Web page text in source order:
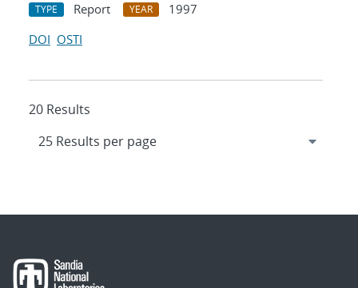
TYPE Report YEAR
1997
DOI OSTI
20 Results